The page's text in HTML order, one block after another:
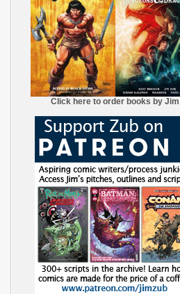
Click here to order books by Jim